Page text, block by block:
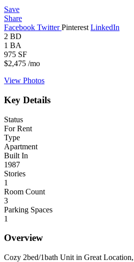
Save
Share
Facebook TwitterPinterest LinkedIn
2 BD
1 BA
975 SF
$2,475 /mo
View Photos
Key Details
Status
For Rent
Type
Apartment
Built In
1987
Stories
1
Room Count
3
Parking Spaces
1
Overview
Cozy 2bed/1bath Unit in Great